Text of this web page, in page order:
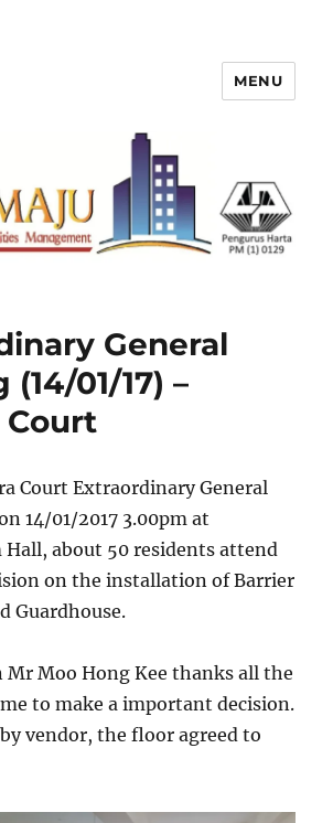
Property Management
MENU
General
01/17) –
Court
Court Extraordinary General
14/01/2017 3.00pm at
about 50 residents attend
on the installation of Barrier
Guardhouse.
Mr Moo Hong Kee thanks all the
to make a important decision.
vendor, the floor agreed to